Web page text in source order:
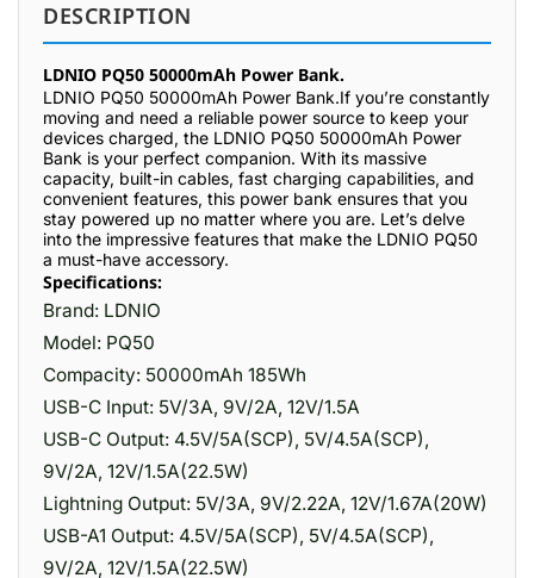
DESCRIPTION
LDNIO PQ50 50000mAh Power Bank.
LDNIO PQ50 50000mAh Power Bank.If you’re constantly
moving and need a reliable power source to keep your
devices charged, the LDNIO PQ50 50000mAh Power
Bank is your perfect companion. With its massive
capacity, built-in cables, fast charging capabilities, and
convenient features, this power bank ensures that you
stay powered up no matter where you are. Let’s delve
into the impressive features that make the LDNIO PQ50
a must-have accessory.
Specifications:
Brand: LDNIO
Model: PQ50
Compacity: 50000mAh 185Wh
USB-C Input: 5V/3A, 9V/2A, 12V/1.5A
USB-C Output: 4.5V/5A(SCP), 5V/4.5A(SCP),
9V/2A, 12V/1.5A(22.5W)
Lightning Output: 5V/3A, 9V/2.22A, 12V/1.67A(20W)
USB-A1 Output: 4.5V/5A(SCP), 5V/4.5A(SCP),
9V/2A, 12V/1.5A(22.5W)